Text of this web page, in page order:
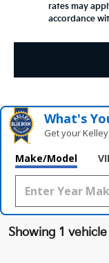
rates may
accordance
What's
Get your
Make/Model
Showing 1 vehicle